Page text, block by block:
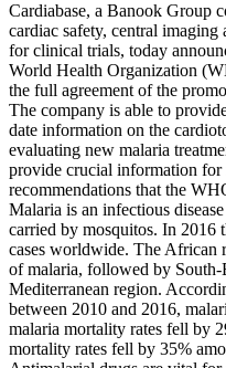
Cardiabase, a Banook Group
cardiac safety, central
for clinical trials, today
World Health Organization
the full agreement of the
The company is able to
date information on the
evaluating new malaria
provide crucial information for
recommendations that the
Malaria is an infectious
carried by mosquitos. In 2016
cases worldwide. The African
of malaria, followed by South-
Mediterranean region.
between 2010 and 2016,
malaria mortality rates fell by
mortality rates fell by 35%